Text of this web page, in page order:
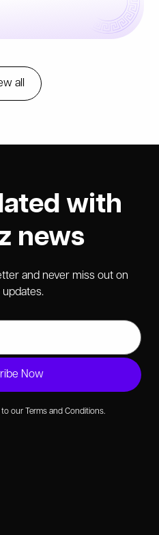
all
with
news
and never miss out on
updates.
our Terms and Conditions.